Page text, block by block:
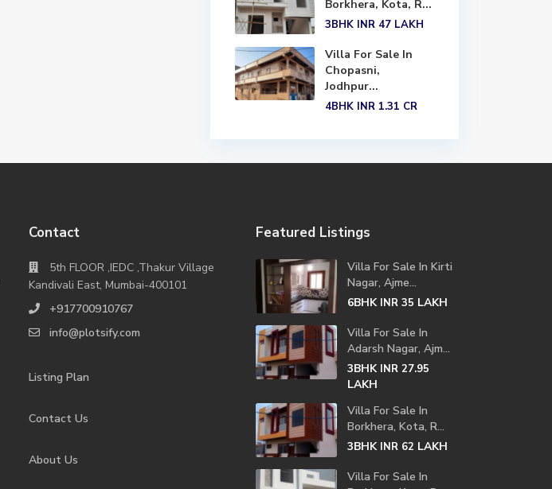
Borkhera, Kota, R...
3BHK INR 47 LAKH
Villa For Sale In
Chopasni,
Jodhpur...
4BHK INR 1.31 CR
Contact
5th FLOOR ,IEDC ,Thakur Village
Kandivali East, Mumbai-400101
+917700910767
info@plotsify.com
Listing Plan
Contact Us
About Us
Featured Listings
Villa For Sale In Kirti
Nagar, Ajme...
6BHKINR 35 LAKH
Villa For Sale In
Adarsh Nagar, Ajm...
3BHKINR 27.95
LAKH
Villa For Sale In
Borkhera, Kota, R...
3BHKINR 62 LAKH
Villa For Sale In